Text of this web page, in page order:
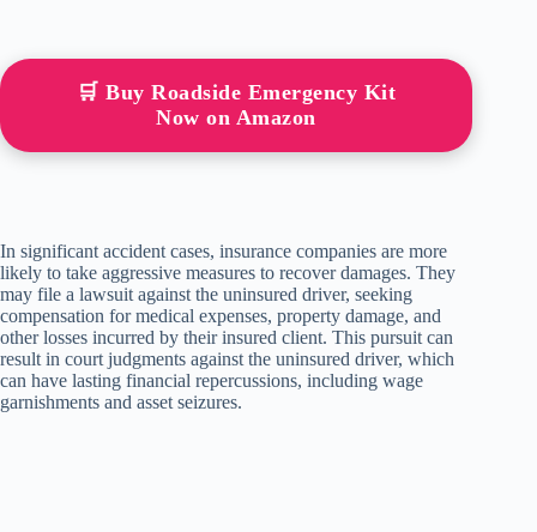
🛒 Buy Roadside Emergency Kit
Now on Amazon
In significant accident cases, insurance companies are more
likely to take aggressive measures to recover damages. They
may file a lawsuit against the uninsured driver, seeking
compensation for medical expenses, property damage, and
other losses incurred by their insured client. This pursuit can
result in court judgments against the uninsured driver, which
can have lasting financial repercussions, including wage
garnishments and asset seizures.